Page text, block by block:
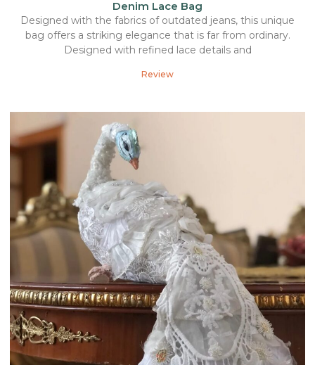
Denim Lace Bag
Designed with the fabrics of outdated jeans, this unique
bag offers a striking elegance that is far from ordinary.
Designed with refined lace details and
Review